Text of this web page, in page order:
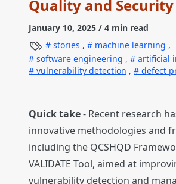
Quality and Security
January 10, 2025 / 4 min read
stories , machine learning ,
software engineering , artificial
vulnerability detection , defect
Quick take- Recent research
innovative methodologies and
including the QCSHQD
VALIDATE Tool, aimed at
vulnerability detection and